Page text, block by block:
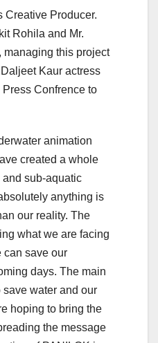
Creative Producer.
Rohila and Mr.
managing this project
Kaur actress
Confrence to
animation
created a whole
sub-aquatic
anything is
our reality. The
what we are facing
can save our
days. The main
water and our
hoping to bring the
the message